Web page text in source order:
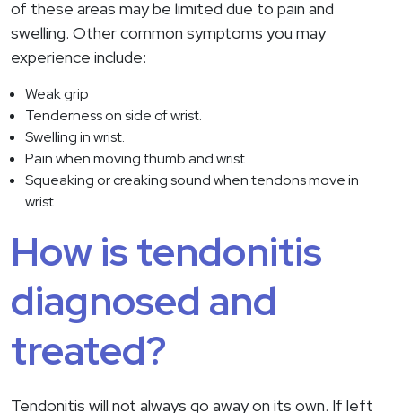
of these areas may be limited due to pain and
swelling. Other common symptoms you may
experience include:
Weak grip
Tenderness on side of wrist.
Swelling in wrist.
Pain when moving thumb and wrist.
Squeaking or creaking sound when tendons move in
wrist.
How is tendonitis
diagnosed and
treated?
Tendonitis will not always go away on its own. If left